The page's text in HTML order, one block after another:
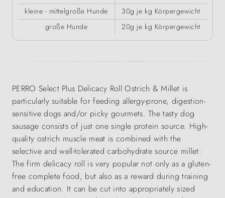
kleine - mittelgroße Hunde
30g je kg Körpergewicht
große Hunde
20g je kg Körpergewicht
PERRO Select Plus Delicacy Roll Ostrich & Millet is
particularly suitable for feeding allergy-prone, digestion-
sensitive dogs and/or picky gourmets. The tasty dog
sausage consists of just one single protein source. High-
quality ostrich muscle meat is combined with the
selective and well-tolerated carbohydrate source millet:
The firm delicacy roll is very popular not only as a gluten-
free complete food, but also as a reward during training
and education. It can be cut into appropriately sized